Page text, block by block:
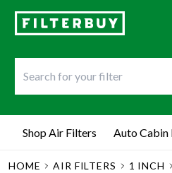
Shop Air Filters Auto Cabin
HOME AIR FILTERS 1 INCH